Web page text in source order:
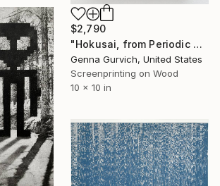
$2,790
"Hokusai, from Periodic Table of Art Elements" Print
Genna Gurvich, United States
Screenprinting on Wood
10 x 10 in